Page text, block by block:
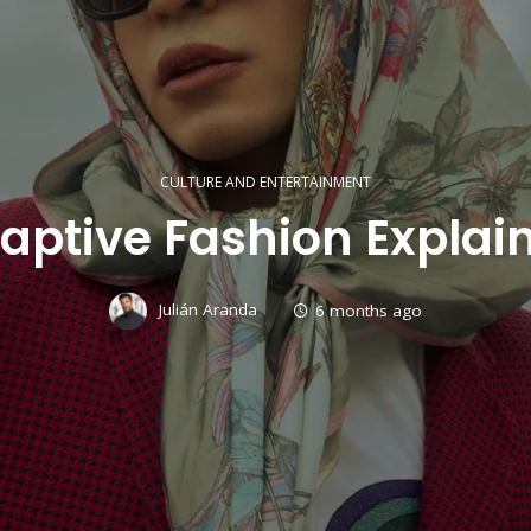
CULTURE AND ENTERTAINMENT
Fashion
Julián Aranda 6 months ago